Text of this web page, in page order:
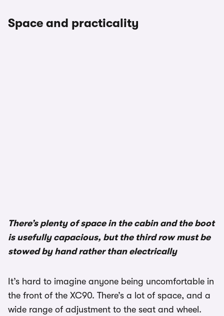
Space and practicality
There’s plenty of space in the cabin and the boot
is usefully capacious, but the third row must be
stowed by hand rather than electrically
It’s hard to imagine anyone being uncomfortable in
the front of the XC90. There’s a lot of space, and a
wide range of adjustment to the seat and wheel.